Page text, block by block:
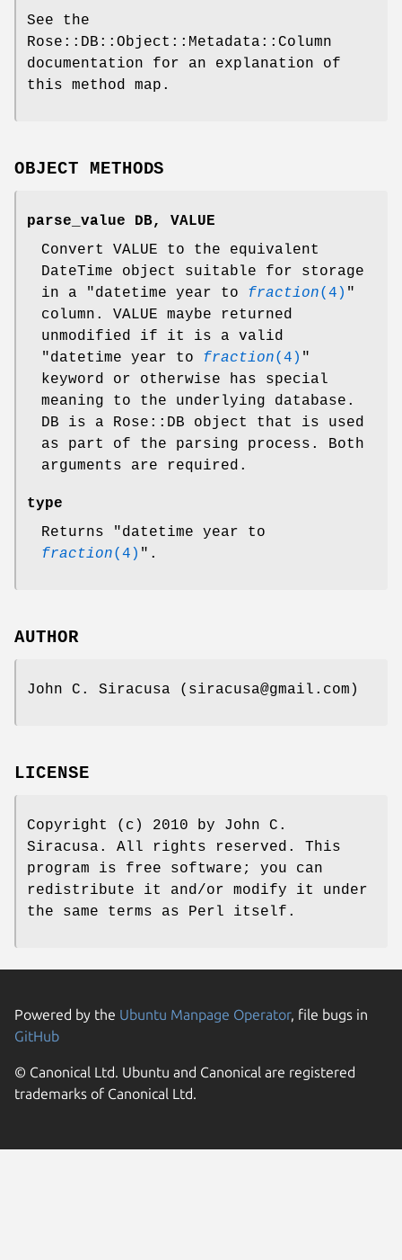
See the
Rose::DB::Object::Metadata::Column
documentation for an explanation of
this method map.
OBJECT METHODS
parse_value DB, VALUE
Convert VALUE to the equivalent
DateTime object suitable for storage
in a "datetime year to fraction(4) "
column. VALUE maybe returned
unmodified if it is a valid
"datetime year to fraction(4) "
keyword or otherwise has special
meaning to the underlying database.
DB is a Rose::DB object that is used
as part of the parsing process. Both
arguments are required.
type
Returns "datetime year to
fraction(4) ".
AUTHOR
John C. Siracusa (siracusa@gmail.com)
LICENSE
Copyright (c) 2010 by John C.
Siracusa. All rights reserved. This
program is free software; you can
redistribute it and/or modify it under
the same terms as Perl itself.
Powered by the Ubuntu Manpage Operator, file bugs in
GitHub
© Canonical Ltd. Ubuntu and Canonical are registered
trademarks of Canonical Ltd.